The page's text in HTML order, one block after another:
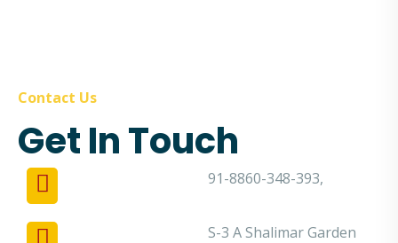
Contact Us
Get In Touch
91-8860-348-393,
S-3 A Shalimar Garden